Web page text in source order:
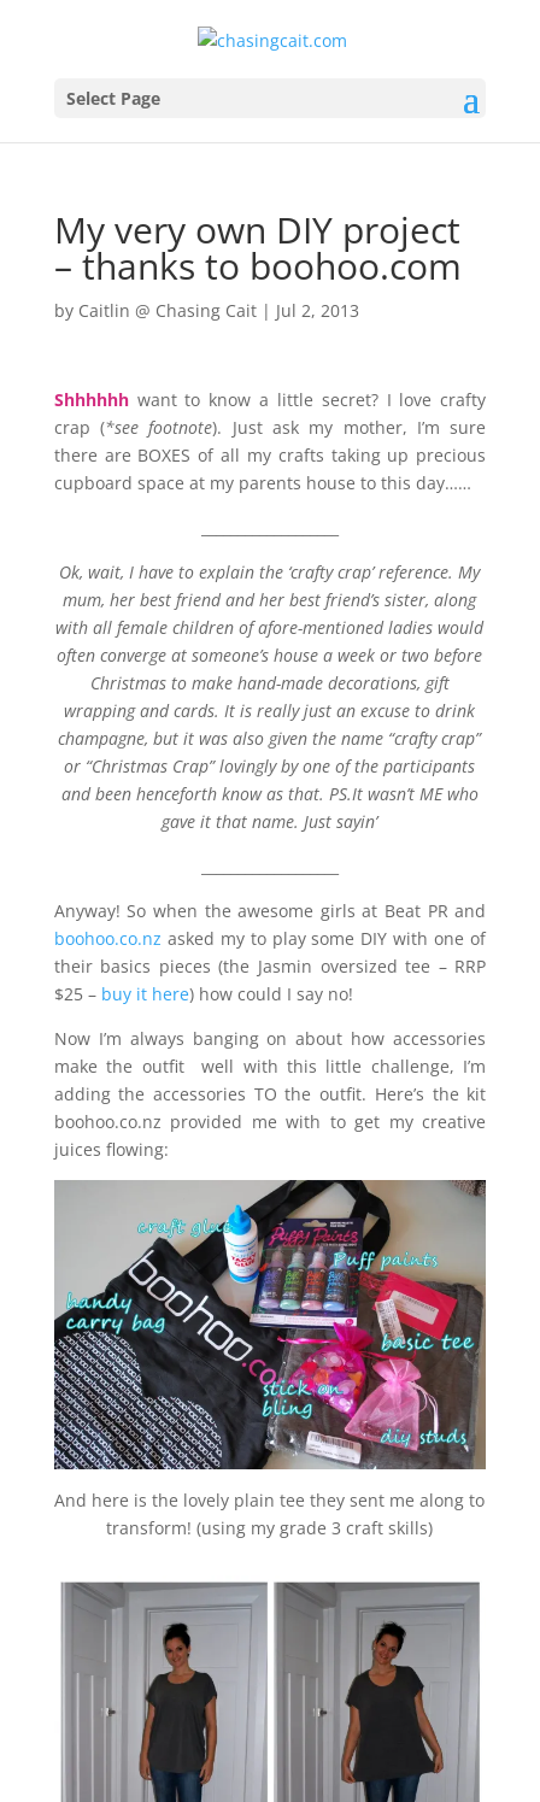
Select Page
My very own DIY project
– thanks to boohoo.com
by Caitlin @ Chasing Cait| Jul 2, 2013
Shhhhhhwant to know a little secret? I love crafty
crap (*see footnote). Just ask my mother, I’m sure
there are BOXES of all my crafts taking up precious
cupboard space at my parents house to this day……
Ok, wait, I have to explain the ‘crafty crap’ reference. My
mum, her best friend and her best friend’s sister, along
with all female children of afore-mentioned ladies would
often converge at someone’s house a week or two before
Christmas to make hand-made decorations, gift
wrapping and cards. It is really just an excuse to drink
champagne, but it was also given the name “crafty crap”
or “Christmas Crap” lovingly by one of the participants
and been henceforth know as that. PS.It wasn’t ME who
gave it that name. Just sayin’
Anyway! So when the awesome girls at Beat PR and
boohoo.co.nz asked my to play some DIY with one of
their basics pieces (the Jasmin oversized tee – RRP
$25 –buy it here) how could I say no!
Now I’m always banging on about how accessories
make the outfit well with this little challenge, I’m
adding the accessories TO the outfit. Here’s the kit
boohoo.co.nz provided me with to get my creative
juices flowing:
And here is the lovely plain tee they sent me along to
transform! (using my grade 3 craft skills)